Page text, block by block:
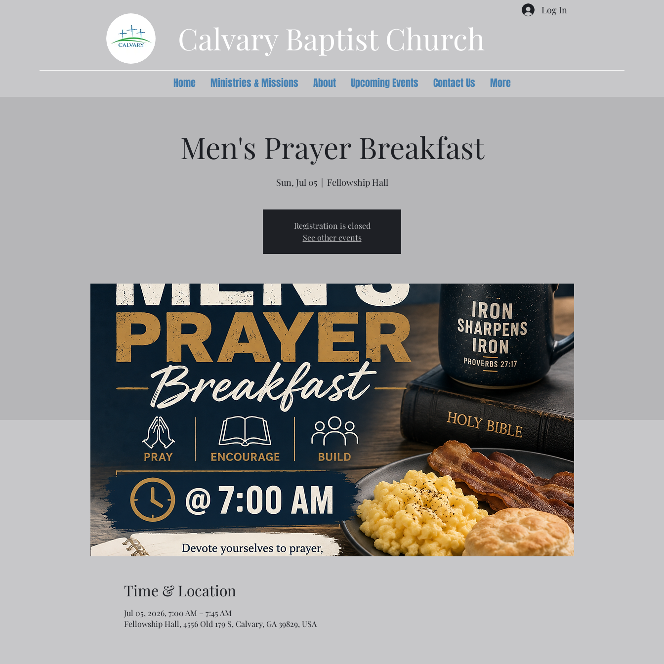
Calvary Baptist Church
Log In
Home Ministries & Missions About Upcoming Events Contact Us More
Men's Prayer Breakfast
Sun, Jul 05
  |
Fellowship Hall
Registration is closed
See other events
Time & Location
Jul 05, 2026, 7:00 AM – 7:45 AM
Fellowship Hall, 4556 Old 179 S, Calvary, GA 39829, USA